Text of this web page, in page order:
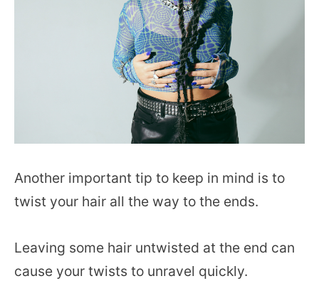
Another important tip to keep in mind is to
twist your hair all the way to the ends.
Leaving some hair untwisted at the end can
cause your twists to unravel quickly.